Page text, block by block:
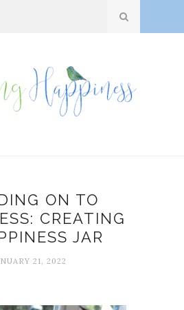
ON TO
CREATING
JAR
21, 2022